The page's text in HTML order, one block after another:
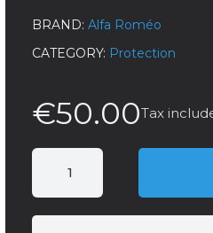
BRAND Alfa Roméo
CATEGORY Protection
€50.00Tax